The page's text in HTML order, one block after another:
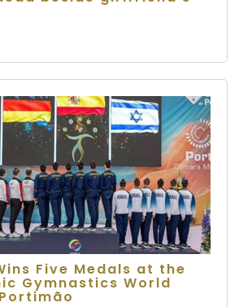
Five Medals at the
Gymnastics World